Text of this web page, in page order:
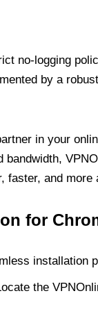
no-logging
by a
in your
faster, and more
for
the